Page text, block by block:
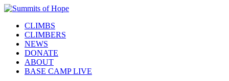
CLIMBS
CLIMBERS
NEWS
DONATE
ABOUT
BASE CAMP LIVE